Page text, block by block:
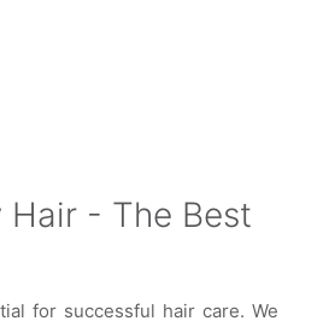
Hair - The Best
for successful hair care. We